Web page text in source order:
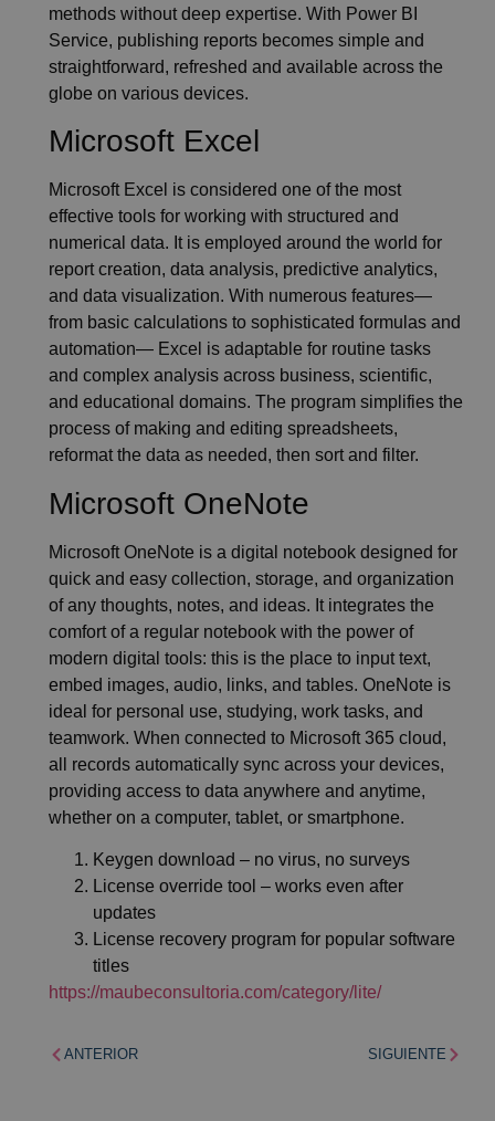
methods without deep expertise. With Power BI
Service, publishing reports becomes simple and
straightforward, refreshed and available across the
globe on various devices.
Microsoft Excel
Microsoft Excel is considered one of the most
effective tools for working with structured and
numerical data. It is employed around the world for
report creation, data analysis, predictive analytics,
and data visualization. With numerous features—
from basic calculations to sophisticated formulas and
automation— Excel is adaptable for routine tasks
and complex analysis across business, scientific,
and educational domains. The program simplifies the
process of making and editing spreadsheets,
reformat the data as needed, then sort and filter.
Microsoft OneNote
Microsoft OneNote is a digital notebook designed for
quick and easy collection, storage, and organization
of any thoughts, notes, and ideas. It integrates the
comfort of a regular notebook with the power of
modern digital tools: this is the place to input text,
embed images, audio, links, and tables. OneNote is
ideal for personal use, studying, work tasks, and
teamwork. When connected to Microsoft 365 cloud,
all records automatically sync across your devices,
providing access to data anywhere and anytime,
whether on a computer, tablet, or smartphone.
Keygen download – no virus, no surveys
License override tool – works even after
updates
License recovery program for popular software
titles
https://maubeconsultoria.com/category/lite/
ANTERIOR SIGUIENTE